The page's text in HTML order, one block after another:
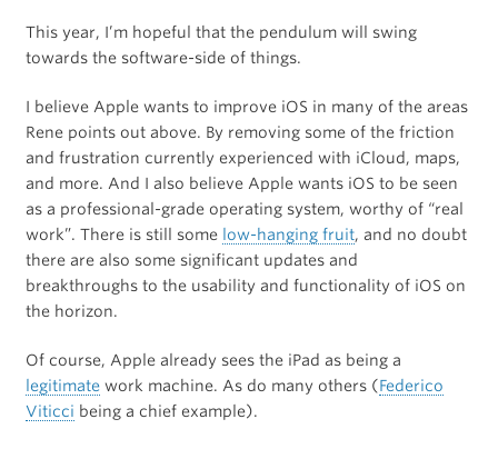
This year, I’m hopeful that the pendulum will swing
towards the software-side of things.
I believe Apple wants to improve iOS in many of the areas
Rene points out above. By removing some of the friction
and frustration currently experienced with iCloud, maps,
and more. And I also believe Apple wants iOS to be seen
as a professional-grade operating system, worthy of “real
work”. There is still some low-hanging fruit, and no doubt
there are also some significant updates and
breakthroughs to the usability and functionality of iOS on
the horizon.
Of course, Apple already sees the iPad as being a
legitimatework machine. As do many others (Federico
Viticci being a chief example).